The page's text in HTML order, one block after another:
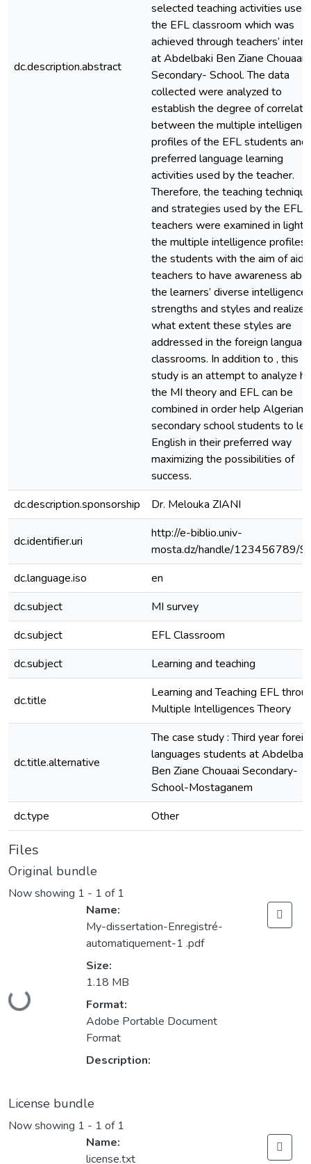
dc.description.abstract
selected teaching activities used
the EFL classroom which was
achieved through teachers’
at Abdelbaki Ben Ziane Chouaai
Secondary- School. The data
collected were analyzed to
establish the degree of
between the multiple
profiles of the EFL students and
preferred language learning
activities used by the teacher.
Therefore, the teaching
and strategies used by the EFL
teachers were examined in light
the multiple intelligence profiles
the students with the aim of
teachers to have awareness
the learners’ diverse intelligence,
strengths and styles and realize
what extent these styles are
addressed in the foreign
classrooms. In addition to , this
study is an attempt to analyze
the MI theory and EFL can be
combined in order help Algerian
secondary school students to
English in their preferred way
maximizing the possibilities of
success.
dc.description.sponsorship
Dr. Melouka ZIANI
dc.identifier.uri
http://e-biblio.univ-
mosta.dz/handle/123456789/
dc.language.iso
en
dc.subject
MI survey
dc.subject
EFL Classroom
dc.subject
Learning and teaching
dc.title
Learning and Teaching EFL
Multiple Intelligences Theory
dc.title.alternative
The case study : Third year
languages students at Abdelbaki
Ben Ziane Chouaai Secondary-
School-Mostaganem
dc.type
Other
Files
Original bundle
Now showing 1 - 1 of 1
Loading...
Name:
My-dissertation-Enregistré-
automatiquement-1 .pdf
Size:
1.18 MB
Format:
Adobe Portable Document
Format
Description:
License bundle
Now showing 1 - 1 of 1
Name:
license.txt